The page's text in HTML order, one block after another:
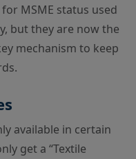
MSME status used
but they are now the
mechanism to keep
available in certain
get a “Textile